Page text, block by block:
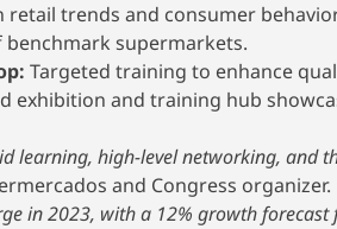
retail trends and consumer
supermarkets.
Targeted training to enhance
exhibition and training hub
learning, high-level networking, and
and Congress organizer.
in 2023, with a 12% growth forecast